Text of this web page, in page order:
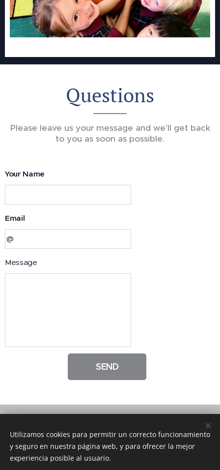
Questions
Please leave us your message and we'll get back
to you as soon as possible.
Your Name
Email
Message
SEND
© The St. Mary School | All rights reserved.
Follow us on Facebook
Utilizamos cookies para permitir un correcto funcionamiento
y seguro en nuestra página web, y para ofrecer la mejor
experiencia posible al usuario.